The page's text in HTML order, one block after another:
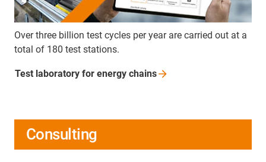
Over three billion test cycles per year are carried out at a
total of 180 test stations.
Test laboratory for energy chains
Consulting